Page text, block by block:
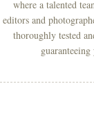
where a talented
editors and
thoroughly tested